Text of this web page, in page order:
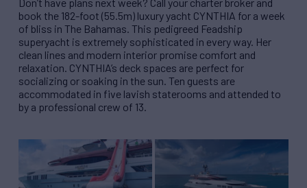
Don’t have plans next week? Call your charter broker and
book the 182-foot (55.5m) luxury yacht CYNTHIA for a week
of bliss in The Bahamas. This pedigreed Feadship
superyacht is extremely sophisticated in every way. Her
clean lines and modern interior promise comfort and
relaxation. CYNTHIA’s deck spaces are perfect for
socializing or soaking in the sun. Ten guests are
accommodated in five lavish staterooms and attended to
by a professional crew of 13.